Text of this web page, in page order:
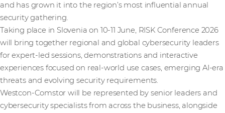
and has grown it into the region’s most influential annual
security gathering.
Taking place in Slovenia on 10-11 June, RISK Conference 2026
will bring together regional and global cybersecurity leaders
for expert-led sessions, demonstrations and interactive
experiences focused on real-world use cases, emerging AI-era
threats and evolving security requirements.
Westcon-Comstor will be represented by senior leaders and
cybersecurity specialists from across the business, alongside